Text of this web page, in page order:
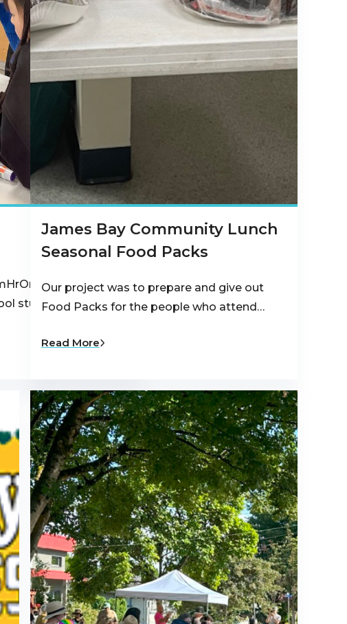
students who were
James Bay Community Lunch
Seasonal Food Packs
Our project was to prepare and give out
Food Packs for the people who attend…
Read More